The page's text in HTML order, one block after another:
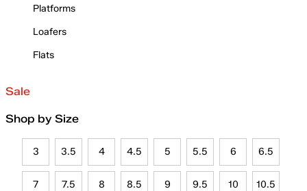
Platforms
Loafers
Flats
Sale
Shop by Size
3 3.5 4 4.5 5 5.5 6 6.5
7 7.5 8 8.5 9 9.5 10 10.5